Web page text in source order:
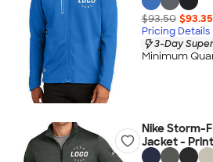
$93.50 $93.35
Pricing Details
3-Day
Minimum
Nike Storm-
Jacket -